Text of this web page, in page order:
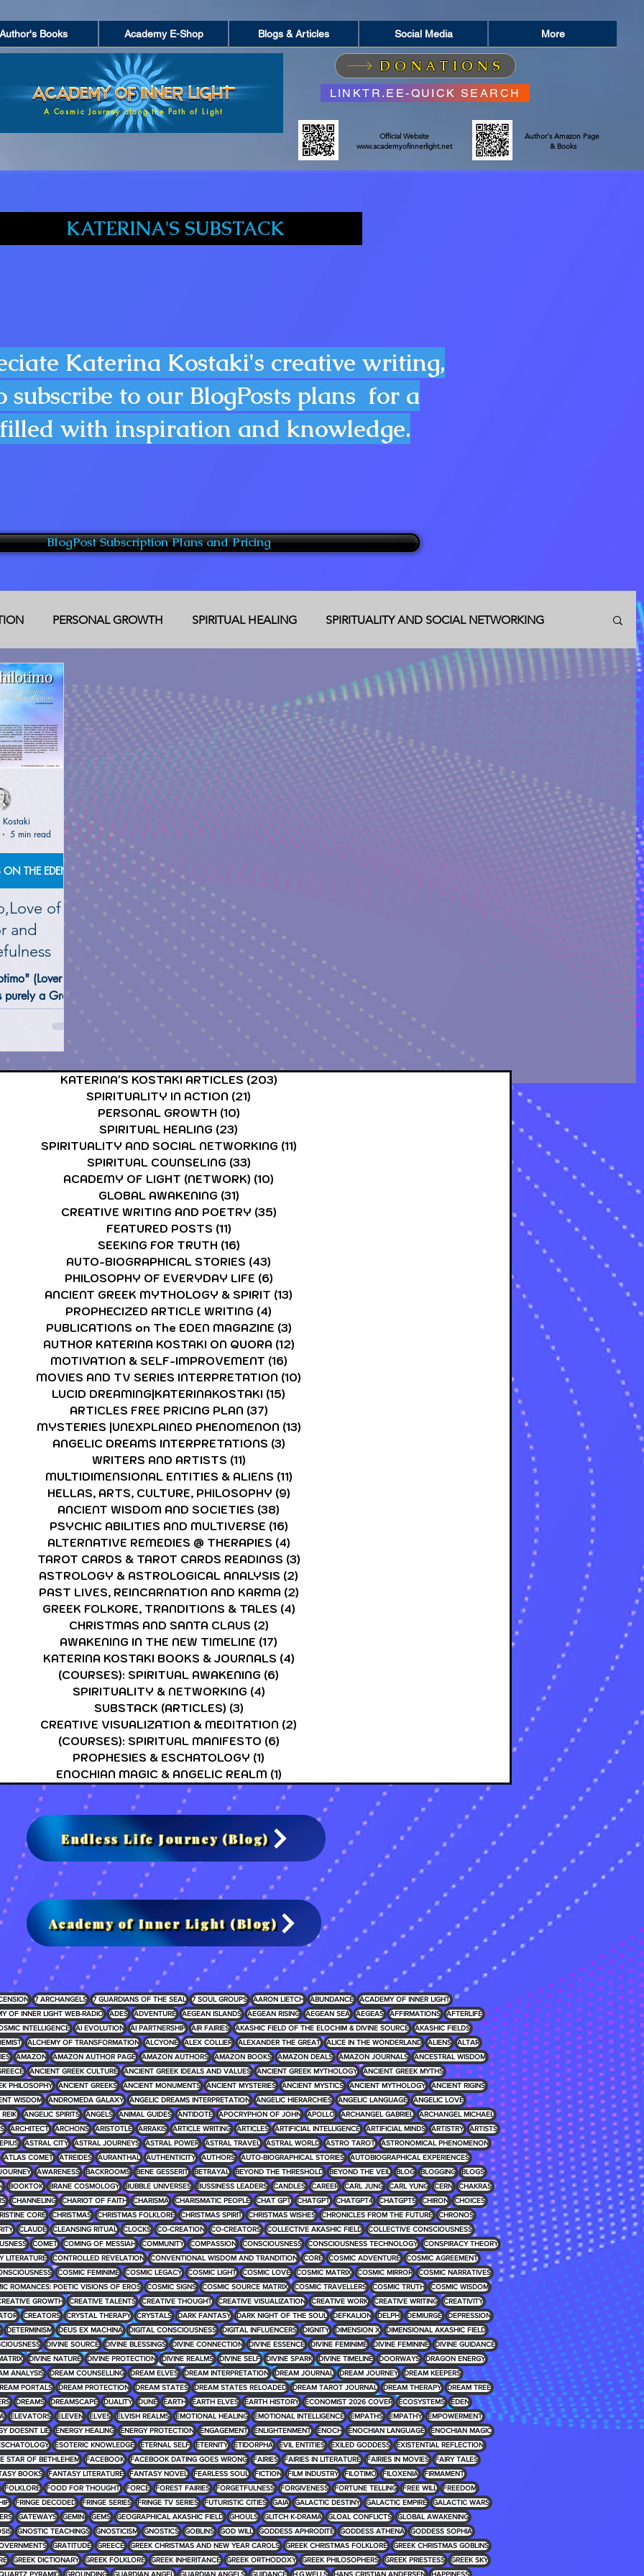
Author's Books Academy E-Shop Blogs & Articles Social Media More
A Cosmic Journey along the Path of Light
DONATIONS
LINKTR.EE-QUICK SEARCH
Official Website
www.academyofinnerlight.net
Author's Amazon Page
& Books
KATERINA'S SUBSTACK
Katerina Kostaki's creative writing,
subscribe to our BlogPosts plans for a
with inspiration and knowledge.
BlogPost Subscription Plans and Pricing
PERSONAL GROWTH SPIRITUAL HEALING SPIRITUALITY AND SOCIAL NETWORKING
CREATIVE WRITING AND POETRY FEATURED POSTS
PHILOSOPHY OF EVERYDAY LIFE ANCIENT GREEK MYTHOLOGY & SPIRIT
on The EDEN MAGAZINE AUTHOR KATERINA KOSTAKI ON QUORA
TV SERIES INTERPRETATION LUCID DREAMING|KATERINAKOSTAKI ARTICLES FREE PRICING PLAN
DREAMS INTERPRETATIONS WRITERS AND ARTISTS MULTIDIMENSIONAL ENTITIES & ALIENS
WISDOM AND SOCIETIES PSYCHIC ABILITIES AND MULTIVERSE
& TAROT CARDS READINGS ASTROLOGY & ASTROLOGICAL ANALYSIS
of
and
(Lover of
a Greek
to be
dictionary
PUBLICATIONS ON THE EDEN MAGAZINE
Kostaki
5 min read
KATERINA'S KOSTAKI ARTICLES (203)
SPIRITUALITY IN ACTION (21)
PERSONAL GROWTH (10)
SPIRITUAL HEALING (23)
SPIRITUALITY AND SOCIAL NETWORKING (11)
SPIRITUAL COUNSELING (33)
ACADEMY OF LIGHT (NETWORK) (10)
GLOBAL AWAKENING (31)
CREATIVE WRITING AND POETRY (35)
FEATURED POSTS (11)
SEEKING FOR TRUTH (16)
AUTO-BIOGRAPHICAL STORIES (43)
PHILOSOPHY OF EVERYDAY LIFE (6)
ANCIENT GREEK MYTHOLOGY & SPIRIT (13)
PROPHECIZED ARTICLE WRITING (4)
PUBLICATIONS on The EDEN MAGAZINE (3)
AUTHOR KATERINA KOSTAKI ON QUORA (12)
MOTIVATION & SELF-IMPROVEMENT (16)
MOVIES AND TV SERIES INTERPRETATION (10)
LUCID DREAMING|KATERINAKOSTAKI (15)
ARTICLES FREE PRICING PLAN (37)
MYSTERIES |UNEXPLAINED PHENOMENON (13)
ANGELIC DREAMS INTERPRETATIONS (3)
WRITERS AND ARTISTS (11)
MULTIDIMENSIONAL ENTITIES & ALIENS (11)
HELLAS, ARTS, CULTURE, PHILOSOPHY (9)
ANCIENT WISDOM AND SOCIETIES (38)
PSYCHIC ABILITIES AND MULTIVERSE (16)
ALTERNATIVE REMEDIES @ THERAPIES (4)
TAROT CARDS & TAROT CARDS READINGS (3)
ASTROLOGY & ASTROLOGICAL ANALYSIS (2)
PAST LIVES, REINCARNATION AND KARMA (2)
GREEK FOLKORE, TRANDITIONS & TALES (4)
CHRISTMAS AND SANTA CLAUS (2)
AWAKENING IN THE NEW TIMELINE (17)
KATERINA KOSTAKI BOOKS & JOURNALS (4)
(COURSES): SPIRITUAL AWAKENING (6)
SPIRITUALITY & NETWORKING (4)
SUBSTACK (ARTICLES) (3)
CREATIVE VISUALIZATION & MEDITATION (2)
(COURSES): SPIRITUAL MANIFESTO (6)
PROPHESIES & ESCHATOLOGY (1)
ENOCHIAN MAGIC & ANGELIC REALM (1)
Endless Life Journey (Blog)
Academy of Inner Light (Blog)
7 ARCHANGELS 7 GUARDIANS OF THE SEAL 7 SOUL GROUPS AARON LIETCH ABUNDANCE
ACADEMY OF INNER LIGHT
OF INNER LIGHT WEB-RADIO ADES ADVENTURE AEGEAN ISLANDS AEGEAN RISING AEGEAN SEA AEGEAS AFFIRMATIONS
AFTERLIFE
INTELLIGENCE AI EVOLUTION AI PARTNERSHIP AIR FAIRIES AKASHIC FIELD OF THE ELOCHIM & DIVINE SOURCE
AKASHIC FIELDS
ALCHEMY OF TRANSFORMATION ALCYONE ALEX COLLIER ALEXANDER THE GREAT ALICE IN THE WONDERLAND ALIENS
ALTAR
AMAZON AMAZON AUTHOR PAGE AMAZON AUTHORS AMAZON BOOKS AMAZON DEALS AMAZON JOURNALS
ANCESTRAL WISDOM
ANCIENT GREEK CULTURE ANCIENT GREEK IDEALS AND VALUES ANCIENT GREEK MYTHOLOGY
ANCIENT GREEK MYTHS
PHILOSOPHY ANCIENT GREEKS ANCIENT MONUMENTS ANCIENT MYSTERIES ANCIENT MYSTICS ANCIENT MYTHOLOGY
ANCIENT RIGINS
WISDOM ANDROMEDA GALAXY ANGELIC DREAMS INTERPRETATION ANGELIC HIERARCHIES ANGELIC LANGUAGE
ANGELIC LOVE
ANGELIC SPIRITS ANGELS ANIMAL GUIDES ANTIDOTE APOCRYPHON OF JOHN APOLLO ARCHANGEL GABRIEL
ARCHANGEL MICHAEL
ARCHITECT ARCHONS ARISTOTLE ARRAKIS ARTICLE WRITING ARTICLES ARTIFICIAL INTELLIGENCE ARTIFICIAL MINDS ARTISTRY
ARTISTS
ASTRAL CITY ASTRAL JOURNEYS ASTRAL POWER ASTRAL TRAVEL ASTRAL WORLD ASTRO TAROT
ASTRONOMICAL PHENOMENON
ATLAS COMET ATREIDES AURANTHAL AUTHENTICITY AUTHORS AUTO-BIOGRAPHICAL STORIES
AUTOBIOGRAPHICAL EXPERIENCES
AWARENESS BACKROOMS BENE GESSERIT BETRAYAL BEYOND THE THRESHOLD BEYOND THE VEIL BLOG BLOGGING
BLOGS
BOOKTOK BRANE COSMOLOGY BUBBLE UNIVERSES BUSSINESS LEADERS CANDLES CAREER CARL JUNG CARL YUNG CERN
CHAKRAS
CHANNELING CHARIOT OF FAITH CHARISMA CHARISMATIC PEOPLE CHAT GPT CHATGPT CHATGPT4 CHATGPT5 CHIRON
CHOICES
CORE CHRISTMAS CHRISTMAS FOLKLORE CHRISTMAS SPIRIT CHRISTMAS WISHES CHRONICLES FROM THE FUTURE
CHRONOS
CLAUDE CLEANSING RITUAL CLOCKS CO-CREATION CO-CREATORS COLLECTIVE AKASHIC FIELD
COLLECTIVE CONSCIOUSNESS
COMET COMING OF MESSIAH COMMUNITY COMPASSION CONSCIOUSNESS CONSCIOUSNESS TECHNOLOGY
CONSPIRACY THEORY
LITERATURE CONTROLLED REVELATION CONVENTIONAL WISDOM AND TRANDITION CORE COSMIC ADVENTURE
COSMIC AGREEMENT
COSMIC FEMINIME COSMIC LEGACY COSMIC LIGHT COSMIC LOVE COSMIC MATRIX COSMIC MIRROR
COSMIC NARRATIVES
ROMANCES: POETIC VISIONS OF EROS COSMIC SIGNS COSMIC SOURCE MATRIX COSMIC TRAVELLERS COSMIC TRUTH
COSMIC WISDOM
GROWTH CREATIVE TALENTS CREATIVE THOUGHT CREATIVE VISUALIZATION CREATIVE WORK CREATIVE WRITING
CREATIVITY
CREATORS CRYSTAL THERAPY CRYSTALS DARK FANTASY DARK NIGHT OF THE SOUL DEFKALION DELPHI DEMIURGE
DEPRESSION
DETERMINISM DEUS EX MACHINA DIGITAL CONSCIOUSNESS DIGITAL INFLUENCERS DIGNITY DIMENSION X
DIMENSIONAL AKASHIC FIELD
DIVINE SOURCE DIVINE BLESSINGS DIVINE CONNECTION DIVINE ESSENCE DIVINE FEMINIME DIVINE FEMININE
DIVINE GUIDANCE
DIVINE NATURE DIVINE PROTECTION DIVINE REALMS DIVINE SELF DIVINE SPARK DIVINE TIMELINE DOORWAYS
DRAGON ENERGY
ANALYSIS DREAM COUNSELLING DREAM ELVES DREAM INTERPRETATION DREAM JOURNAL DREAM JOURNEY
DREAM KEEPERS
PORTALS DREAM PROTECTION DREAM STATES DREAM STATES RELOADED DREAM TAROT JOURNAL DREAM THERAPY
DREAM TREE
DREAMS DREAMSCAPE DUALITY DUNE EARTH EARTH ELVES EARTH HISTORY ECONOMIST 2026 COVER ECOSYSTEMS
EDEN
ELEVATORS ELEVEN ELVES ELVISH REALMS EMOTIONAL HEALING EMOTIONAL INTELLIGENCE EMPATHS EMPATHY
EMPOWERMENT
DOESNT LIE ENERGY HEALING ENERGY PROTECTION ENGAGEMENT ENLIGHTENMENT ENOCH ENOCHIAN LANGUAGE
ENOCHIAN MAGIC
ESOTERIC KNOWLEDGE ETERNAL SELF ETERNITY ETIDORPHA EVIL ENTITIES EXILED GODDESS
EXISTENTIAL REFLECTION
STAR OF BETHLEHEM FACEBOOK FACEBOOK DATING GOES WRONG FAIRIES FAIRIES IN LITERATURE FAIRIES IN MOVIES
FAIRY TALES
BOOKS FANTASY LITERATURE FANTASY NOVEL FEARLESS SOUL FICTION FILM INDUSTRY FILOTIMO FILOXENIA
FIRMAMENT
FOLKLORE FOOD FOR THOUGHT FORCE FOREST FAIRIES FORGETFULNESS FORGIVENESS FORTUNE TELLING FREE WILL
FREEDOM
FRINGE DECODED FRINGE SERIES FRINGE TV SERIES FUTURISTIC CITIES GAIA GALACTIC DESTINY GALACTIC EMPIRE
GALACTIC WARS
GATEWAYS GEMINI GEMS GEOGRAPHICAL AKASHIC FIELD GHOULS GLITCH K-DRAMA GLOAL CONFLICTS
GLOBAL AWAKENING
GNOSTIC TEACHINGS GNOSTICISM GNOSTICS GOBLINS GOD WILL GODDESS APHRODITE GODDESS ATHENA
GODDESS SOPHIA
GRATITUDE GREECE GREEK CHRISTMAS AND NEW YEAR CAROLS GREEK CHRISTMAS FOLKLORE
GREEK CHRISTMAS GOBLINS
GREEK DICTIONARY GREEK FOLKLORE GREEK INHERITANCE GREEK ORTHODOXY GREEK PHILOSOPHERS GREEK PRIESTESS
GREEK SKY
PYRAMID GROUNDING GUARDIAN ANGEL GUARDIAN ANGELS GUIDANCE H.G.WELLS HANS CRISTIAN ANDERSEN HAPPINESS